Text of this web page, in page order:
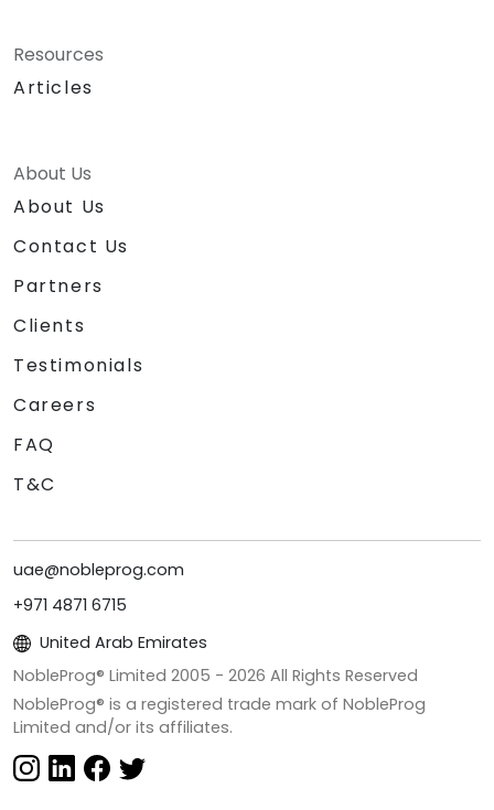
Resources
Articles
About Us
About Us
Contact Us
Partners
Clients
Testimonials
Careers
FAQ
T&C
uae@nobleprog.com
+971 4871 6715
United Arab Emirates
NobleProg® Limited 2005 - 2026 All Rights Reserved
NobleProg® is a registered trade mark of NobleProg
Limited and/or its affiliates.